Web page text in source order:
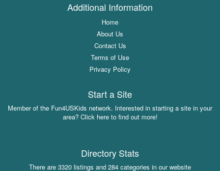
Additional Information
Home
About Us
Contact Us
Terms of Use
Privacy Policy
Start a Site
Member of the Fun4USKids network. Interested in starting a site in your
area? Click here to find out more!
Directory Stats
There are 3320 listings and 284 categories in our website